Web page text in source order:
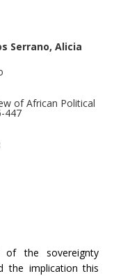
Serrano, Alicia
of African Political
447
of the sovereignty
the implication this